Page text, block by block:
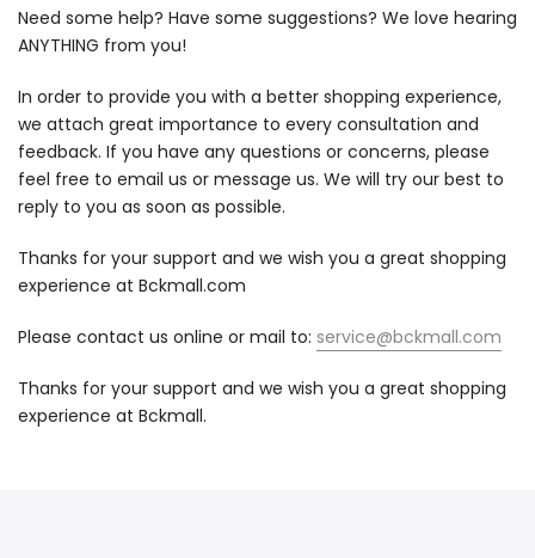
Need some help? Have some suggestions? We love hearing
ANYTHING from you!
In order to provide you with a better shopping experience,
we attach great importance to every consultation and
feedback. If you have any questions or concerns, please
feel free to email us or message us. We will try our best to
reply to you as soon as possible.
Thanks for your support and we wish you a great shopping
experience at Bckmall.com
Please contact us online or mail to: service@bckmall.com
Thanks for your support and we wish you a great shopping
experience at Bckmall.